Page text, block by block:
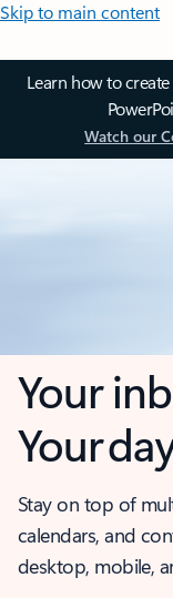
Skip to main content
Learn how to
Watch our
Your
Your
Stay on top of
calendars, and
desktop, mobile,